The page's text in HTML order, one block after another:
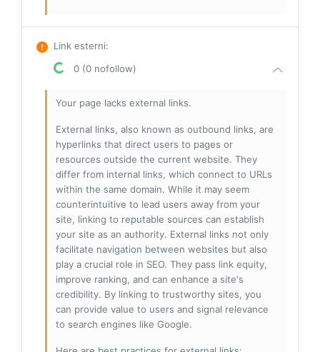
Link esterni:
0 (0 nofollow)
Your page lacks external links.
External links, also known as outbound links, are
hyperlinks that direct users to pages or
resources outside the current website. They
differ from internal links, which connect to URLs
within the same domain. While it may seem
counterintuitive to lead users away from your
site, linking to reputable sources can establish
your site as an authority. External links not only
facilitate navigation between websites but also
play a crucial role in SEO. They pass link equity,
improve ranking, and can enhance a site's
credibility. By linking to trustworthy sites, you
can provide value to users and signal relevance
to search engines like Google.